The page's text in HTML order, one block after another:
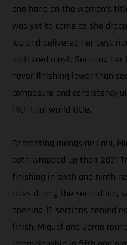
one hand on the women’s
was yet to come as she
lap and delivered her best
mattered most. Securing
never finishing lower than
composure and consistency
14th trial world title.
Competing alongside Laia,
both wrapped up their 2021
finishing in sixth and ninth
rides during the second lap,
opening 12 sections denied
finish. Miquel and Jorge